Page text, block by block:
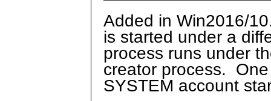
Added in Win2016/
is started under a
process runs under
creator process.
SYSTEM account